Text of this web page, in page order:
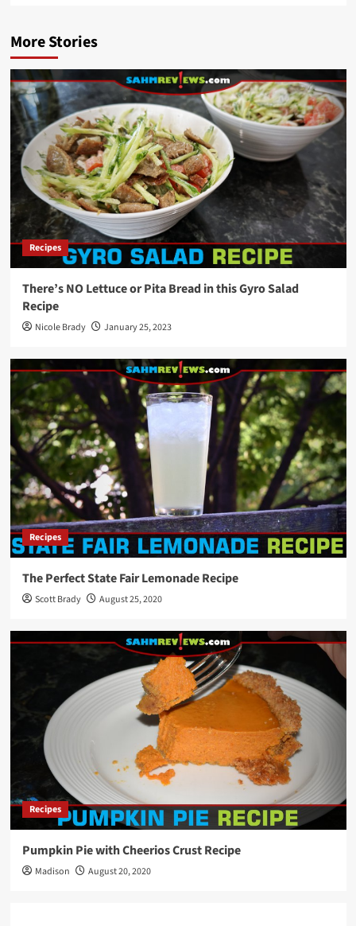
More Stories
Recipes
There’s NO Lettuce or Pita Bread in this Gyro Salad
Recipe
Nicole Brady January 25, 2023
Recipes
The Perfect State Fair Lemonade Recipe
Scott Brady August 25, 2020
Recipes
Pumpkin Pie with Cheerios Crust Recipe
Madison August 20, 2020